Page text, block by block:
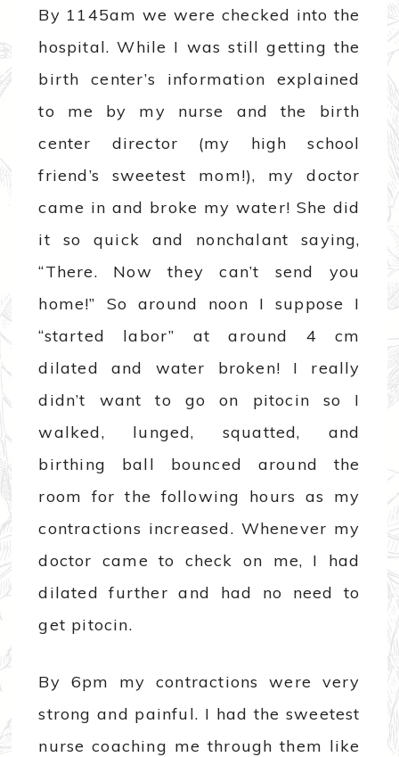
By 1145am we were checked into the
hospital. While I was still getting the
birth center’s information explained
to me by my nurse and the birth
center director (my high school
friend’s sweetest mom!), my doctor
came in and broke my water! She did
it so quick and nonchalant saying,
“There. Now they can’t send you
home!” So around noon I suppose I
“started labor” at around 4 cm
dilated and water broken! I really
didn’t want to go on pitocin so I
walked, lunged, squatted, and
birthing ball bounced around the
room for the following hours as my
contractions increased. Whenever my
doctor came to check on me, I had
dilated further and had no need to
get pitocin.
By 6pm my contractions were very
strong and painful. I had the sweetest
nurse coaching me through them like